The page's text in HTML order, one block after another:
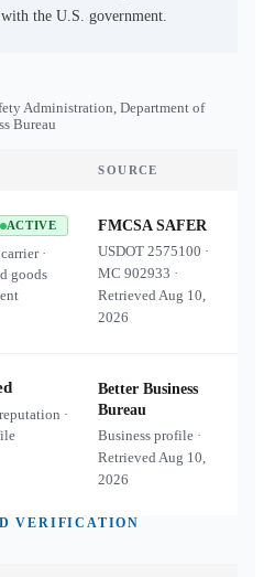
the U.S. government.
Administration, Department of
Bureau
SOURCE
ACTIVE
·
goods
FMCSA SAFER
USDOT2575100 ·
MC902933 ·
RetrievedAug 10,
2026
·
Better Business
Bureau
Business profile ·
RetrievedAug 10,
2026
VERIFICATION